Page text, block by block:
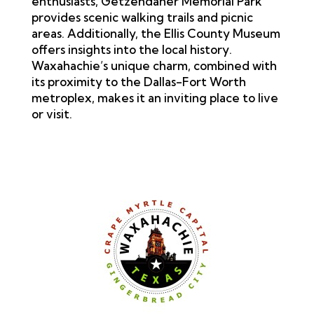
provides scenic walking trails and picnic
areas. Additionally, the Ellis County Museum
offers insights into the local history.
Waxahachie’s unique charm, combined with
its proximity to the Dallas-Fort Worth
metroplex, makes it an inviting place to live
or visit.